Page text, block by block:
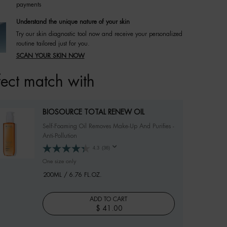
payments
Understand the unique nature of your skin
Try our skin diagnostic tool now and receive your personalized
routine tailored just for you.
SCAN YOUR SKIN NOW
match with
BIOSOURCE TOTAL RENEW OIL
Self-Foaming Oil Removes Make-Up And Purifies -
Anti-Pollution
4.3 (36)
One size onlyfor BIOSOURCE TOTAL RENEW OIL
200ML / 6.76 FL.OZ.
ADD TO CART
$ 41.00
BIOSOURCE TOTAL RENEW OIL